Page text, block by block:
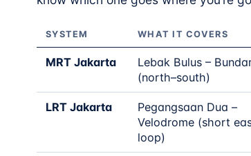
SYSTEM WHAT IT COVERS
MRT Jakarta
Lebak Bulus –
(north–south)
LRT Jakarta
Pegangsaan Dua –
Velodrome (short
loop)